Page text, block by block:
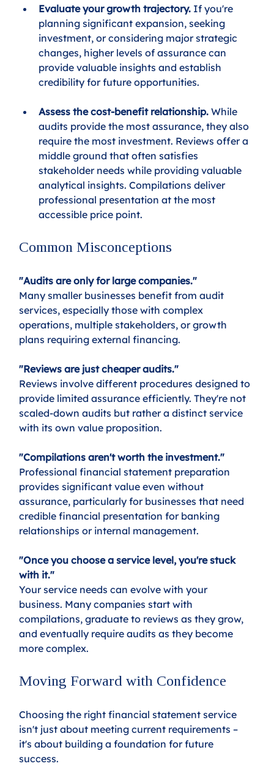
Evaluate your growth trajectory. If you're
planning significant expansion, seeking
investment, or considering major strategic
changes, higher levels of assurance can
provide valuable insights and establish
credibility for future opportunities.
Assess the cost-benefit relationship. While
audits provide the most assurance, they also
require the most investment. Reviews offer a
middle ground that often satisfies
stakeholder needs while providing valuable
analytical insights. Compilations deliver
professional presentation at the most
accessible price point.
Common Misconceptions
"Audits are only for large companies."
Many smaller businesses benefit from audit
services, especially those with complex
operations, multiple stakeholders, or growth
plans requiring external financing.
"Reviews are just cheaper audits."
Reviews involve different procedures designed to
provide limited assurance efficiently. They're not
scaled-down audits but rather a distinct service
with its own value proposition.
"Compilations aren't worth the investment."
Professional financial statement preparation
provides significant value even without
assurance, particularly for businesses that need
credible financial presentation for banking
relationships or internal management.
"Once you choose a service level, you're stuck
with it."
Your service needs can evolve with your
business. Many companies start with
compilations, graduate to reviews as they grow,
and eventually require audits as they become
more complex.
Moving Forward with Confidence
Choosing the right financial statement service
isn't just about meeting current requirements –
it's about building a foundation for future
success.